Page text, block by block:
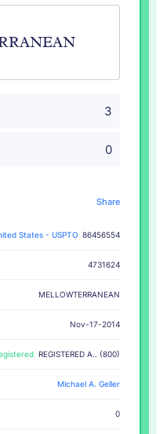
3
0
Share
States - USPTO 86456554
4731624
MELLOWTERRANEAN
Nov-17-2014
REGISTERED A.. (800)
Michael A. Geller
0